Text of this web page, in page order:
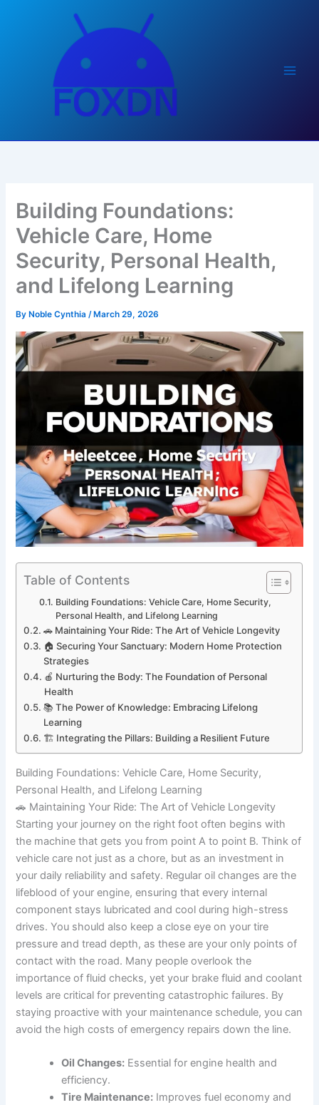
Building Foundations:
Vehicle Care, Home
Security, Personal Health,
and Lifelong Learning
By Noble Cynthia/ March 29, 2026
Table of Contents
Building Foundations: Vehicle Care, Home Security,
Personal Health, and Lifelong Learning
🚗 Maintaining Your Ride: The Art of Vehicle Longevity
🏠 Securing Your Sanctuary: Modern Home Protection
Strategies
🍎 Nurturing the Body: The Foundation of Personal
Health
📚 The Power of Knowledge: Embracing Lifelong
Learning
🏗️ Integrating the Pillars: Building a Resilient Future
Building Foundations: Vehicle Care, Home Security,
Personal Health, and Lifelong Learning
🚗 Maintaining Your Ride: The Art of Vehicle Longevity
Starting your journey on the right foot often begins with
the machine that gets you from point A to point B. Think of
vehicle care not just as a chore, but as an investment in
your daily reliability and safety. Regular oil changes are the
lifeblood of your engine, ensuring that every internal
component stays lubricated and cool during high-stress
drives. You should also keep a close eye on your tire
pressure and tread depth, as these are your only points of
contact with the road. Many people overlook the
importance of fluid checks, yet your brake fluid and coolant
levels are critical for preventing catastrophic failures. By
staying proactive with your maintenance schedule, you can
avoid the high costs of emergency repairs down the line.
Oil Changes: Essential for engine health and
efficiency.
Tire Maintenance: Improves fuel economy and